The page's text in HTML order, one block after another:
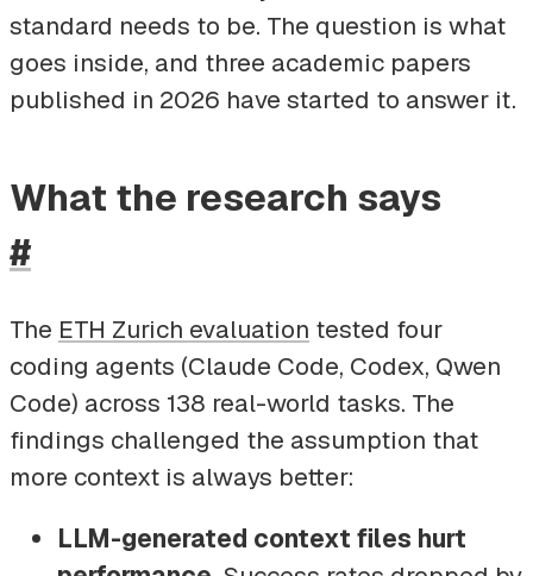
standard needs to be. The question is what
goes inside, and three academic papers
published in 2026 have started to answer it.
What the research says
#
The ETH Zurich evaluation tested four
coding agents (Claude Code, Codex, Qwen
Code) across 138 real-world tasks. The
findings challenged the assumption that
more context is always better:
LLM-generated context files hurt